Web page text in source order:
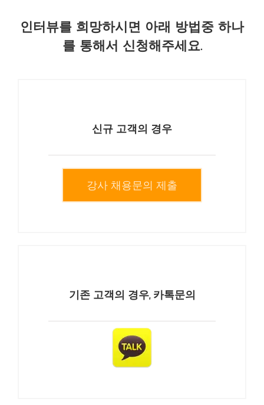
인터뷰를 희망하시면 아래 방법중 하나
를 통해서 신청해주세요.
신규 고객의 경우
강사 채용문의 제출
기존 고객의 경우, 카톡문의